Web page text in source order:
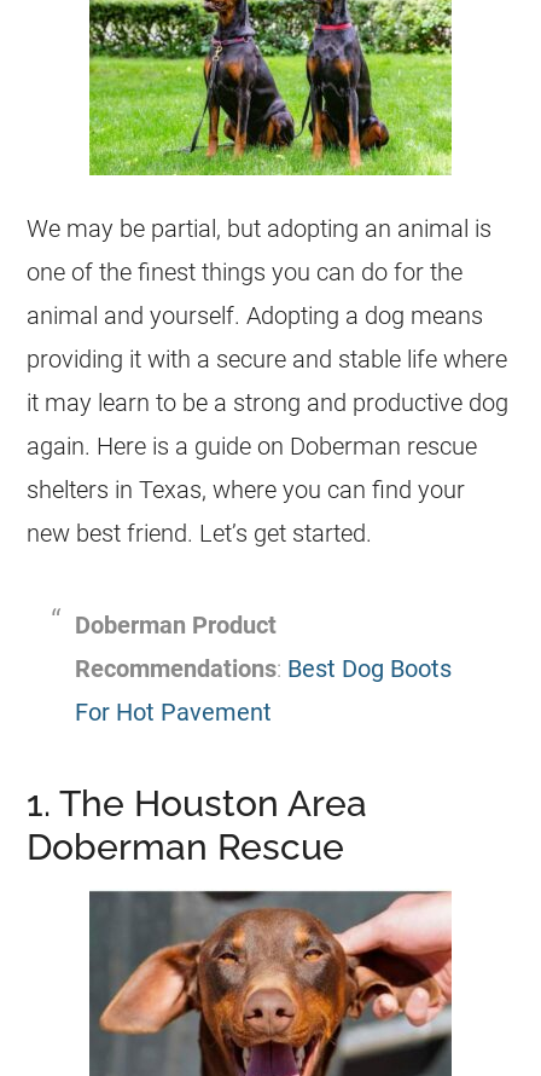
We may be partial, but adopting an animal is
one of the finest things you can do for the
animal and yourself. Adopting a dog means
providing it with a secure and stable life where
it may learn to be a strong and productive dog
again. Here is a guide on Doberman rescue
shelters in Texas, where you can find your
new best friend. Let’s get started.
Doberman Product
Recommendations: Best Dog Boots
For Hot Pavement
1. The Houston Area
Doberman Rescue